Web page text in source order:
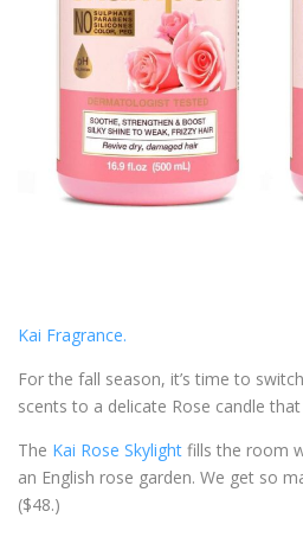
Kai Fragrance.
For the fall season, it’s time to
scents to a delicate Rose candle
The Kai Rose Skylight fills the room
an English rose garden. We get so
($48.)